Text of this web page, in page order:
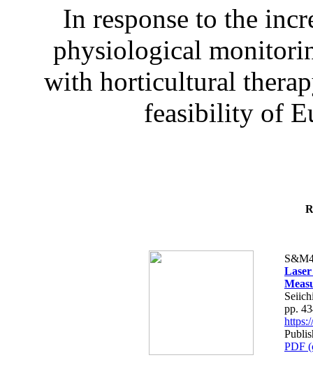
In response to the
physiological
with horticultural
feasibility of
pp.
PDF